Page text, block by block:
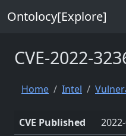
Ontolocy[Explore]
CVE-2022-
Home Intel
CVE Published